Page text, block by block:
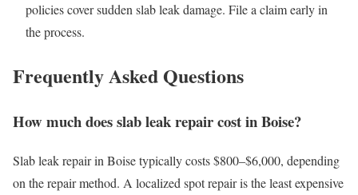
policies cover sudden slab leak damage. File a claim early in
the process.
Frequently Asked Questions
How much does slab leak repair cost in Boise?
Slab leak repair in Boise typically costs $800–$6,000, depending
on the repair method. A localized spot repair is the least expensive